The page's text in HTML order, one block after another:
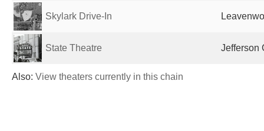
Skylark Drive-In
State Theatre Jefferson
Also: View theaters currently in this chain